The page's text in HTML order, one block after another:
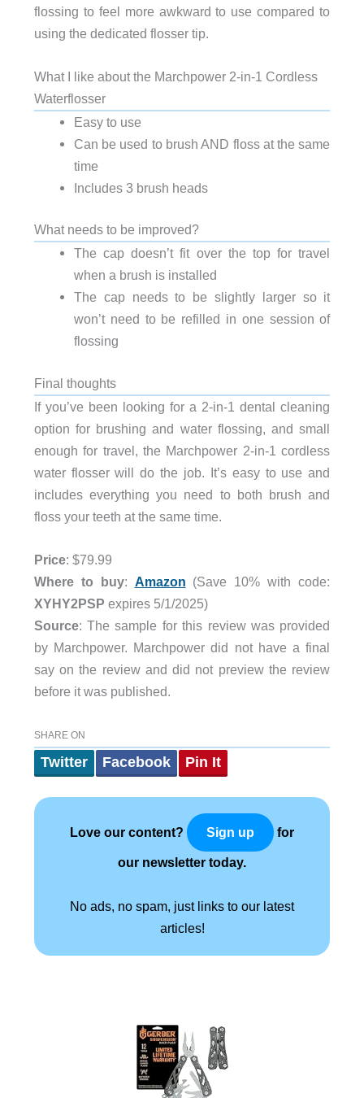
flossing to feel more awkward to use compared to
using the dedicated flosser tip.
What I like about the Marchpower 2-in-1 Cordless
Waterflosser
Easy to use
Can be used to brush AND floss at the same
time
Includes 3 brush heads
What needs to be improved?
The cap doesn’t fit over the top for travel
when a brush is installed
The cap needs to be slightly larger so it
won’t need to be refilled in one session of
flossing
Final thoughts
If you’ve been looking for a 2-in-1 dental cleaning
option for brushing and water flossing, and small
enough for travel, the Marchpower 2-in-1 cordless
water flosser will do the job. It’s easy to use and
includes everything you need to both brush and
floss your teeth at the same time.
Price: $79.99
Where to buy: Amazon (Save 10% with code:
XYHY2PSP expires 5/1/2025)
Source: The sample for this review was provided
by Marchpower. Marchpower did not have a final
say on the review and did not preview the review
before it was published.
SHARE ON
Twitter Facebook Pin It
Love our content? Sign up for
our newsletter today.
No ads, no spam, just links to our latest
articles!